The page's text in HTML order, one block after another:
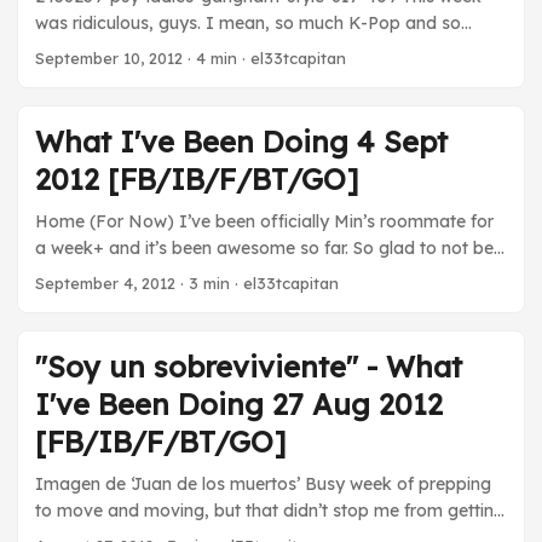
was ridiculous, guys. I mean, so much K-Pop and so
much Jazz! It’s like highs and lows here. Add in some
Glass’ first joint movie project was a resounding success.
It’s pretty much an adaptation of his stage show, but, as
Min pointed out, we’ve seen this performed two or three
times and it still feels really fresh. An excellent freshman
effort. Catch it if it hasn’t left your city. ...
September 10, 2012 · 4 min · el33tcapitan
What I've Been Doing 4 Sept
2012 [FB/IB/F/BT/GO]
Home (For Now) I’ve been officially Min’s roommate for
a week+ and it’s been awesome so far. So glad to not be
in that basement… Movies Margaret - This was a really
pedestrian, throwing her life into chaos as she struggles to
deal with her guilt among friends and family that she feels
don’t get her. It’s a real hurricane of emotions and it
vividly reminded me of the idealism and stupidity of my
teenage years. I wouldn’t really recommend it to anyone
looking for a light diversion, but it was still good. ...
September 4, 2012 · 3 min · el33tcapitan
"Soy un sobreviviente" - What
I've Been Doing 27 Aug 2012
[FB/IB/F/BT/GO]
Imagen de ‘Juan de los muertos’ Busy week of prepping
to move and moving, but that didn’t stop me from getting
some media in… Movies Juan de los muertos - It’s not the